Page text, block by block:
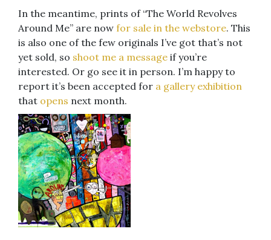
In the meantime, prints of “The World Revolves
Around Me” are now for sale in the webstore. This
is also one of the few originals I’ve got that’s not
yet sold, so shoot me a message if you’re
interested. Or go see it in person. I’m happy to
report it’s been accepted for a gallery exhibition
that opens next month.